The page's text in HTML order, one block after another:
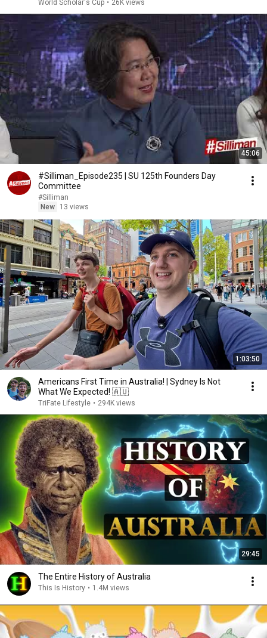
World Scholar's Cup • 26K views
45:06
#Silliman_Episode235 | SU 125th Founders Day
Committee
#Silliman
New
13 views
1:03:50
Americans First Time in Australia! | Sydney Is Not
What We Expected! 🇦🇺
TriFate Lifestyle • 294K views
29:45
The Entire History of Australia
This Is History • 1.4M views